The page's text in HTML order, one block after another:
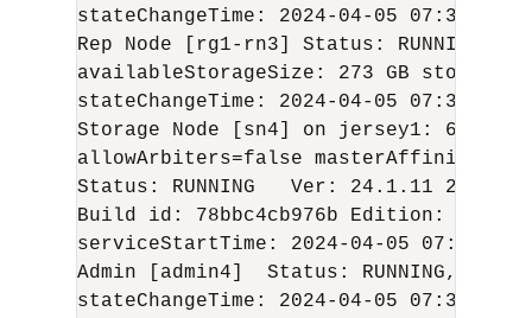
stateChangeTime: 2024-04-05 07:38:56
Rep Node [rg1-rn3] Status:
availableStorageSize: 273 GB
stateChangeTime: 2024-04-05 07:37:49
Storage Node [sn4] on jersey1: 6000
allowArbiters=false
Status: RUNNING   Ver: 24.1.11
2024-
Build id: 78bbc4cb976b Edition:
serviceStartTime: 2024-04-05 07:05:44
Admin [admin4]  Status:
stateChangeTime: 2024-04-05 07:36:47